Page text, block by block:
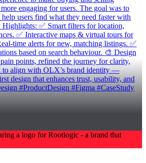
engaging for users. The goal was to
users find what they need faster with
✅ Smart filters for location,
✅ Interactive maps & virtual tours for
time alerts for new, matching listings. ✅
based on search behaviour. 🎨 Design
points, refined the journey for clarity,
to align with OLX’s brand identity —
design that enhances trust, usability, and
#ProductDesign #Figma #CaseStudy